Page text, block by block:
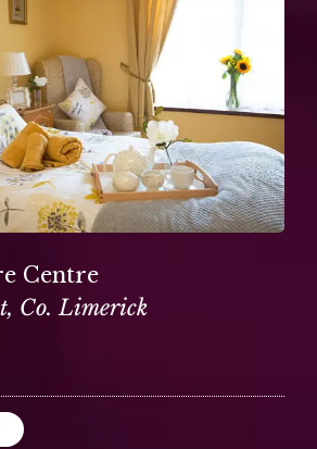
Centre
Co. Limerick